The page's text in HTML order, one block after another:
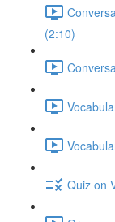
(2:10)
Quiz on